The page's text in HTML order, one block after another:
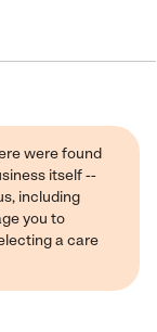
were found
itself --
including
you to
a care